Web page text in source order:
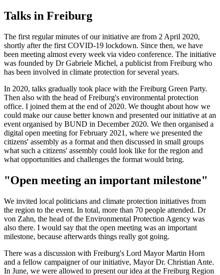
Talks in Freiburg
The first regular minutes of our initiative are from 2 April 2020,
shortly after the first COVID-19 lockdown. Since then, we have
been meeting almost every week via video conference. The initiative
was founded by Dr Gabriele Michel, a publicist from Freiburg who
has been involved in climate protection for several years.
In 2020, talks gradually took place with the Freiburg Green Party.
Then also with the head of Freiburg's environmental protection
office. I joined them at the end of 2020. We thought about how we
could make our cause better known and presented our initiative at an
event organised by BUND in December 2020. We then organised a
digital open meeting for February 2021, where we presented the
citizens' assembly as a format and then discussed in small groups
what such a citizens' assembly could look like for the region and
what opportunities and challenges the format would bring.
"Open meeting an important milestone"
We invited local politicians and climate protection initiatives from
the region to the event. In total, more than 70 people attended. Dr
von Zahn, the head of the Environmental Protection Agency was
also there. I would say that the open meeting was an important
milestone, because afterwards things really got going.
There was a discussion with Freiburg's Lord Mayor Martin Horn
and a fellow campaigner of our initiative, Mayor Dr. Christian Ante.
In June, we were allowed to present our idea at the Freiburg Region